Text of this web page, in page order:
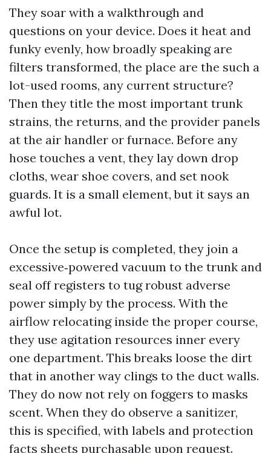
They soar with a walkthrough and
questions on your device. Does it heat and
funky evenly, how broadly speaking are
filters transformed, the place are the such a
lot-used rooms, any current structure?
Then they title the most important trunk
strains, the returns, and the provider panels
at the air handler or furnace. Before any
hose touches a vent, they lay down drop
cloths, wear shoe covers, and set nook
guards. It is a small element, but it says an
awful lot.
Once the setup is completed, they join a
excessive‑powered vacuum to the trunk and
seal off registers to tug robust adverse
power simply by the process. With the
airflow relocating inside the proper course,
they use agitation resources inner every
one department. This breaks loose the dirt
that in another way clings to the duct walls.
They do now not rely on foggers to masks
scent. When they do observe a sanitizer,
this is specified, with labels and protection
facts sheets purchasable upon request.